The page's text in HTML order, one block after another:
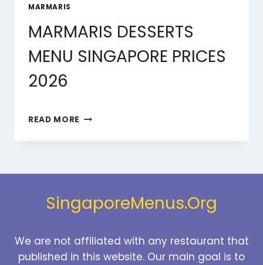
MARMARIS
MARMARIS DESSERTS
MENU SINGAPORE PRICES
2026
READ MORE MARMARIS
MENU
SingaporeMenus.Org
We are not affiliated with any restaurant that
published in this website. Our main goal is to